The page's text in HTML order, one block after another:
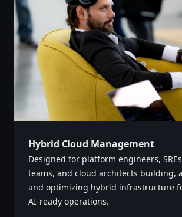
Hybrid Cloud Management
Designed for platform engineers,
teams, and cloud architects building,
and optimizing hybrid infrastructure
AI-ready operations. ‌‍​‍​‍‌‍‌​‍‌‍‍‌‌‍‌‌‍‍‌‌‍‍​‍​‍​‍‍​‍​‍‌‍‌​‌‍​‌‌‌​‌‍‌‍​‌‍‌‌​​‍‍‌‍​‌‍‌‍‌​‍​‍​‍​​‍​‍‌‍‍​‌​‍‌‍‌‌‌‍‌‍​‍​‍​‍‍​‍​‍‌‍‍​‌‌​‌‌​‌​​‌​​‍‍​‍​‍‌‍‍​‌‍​‌‌​‌‍‍​‌‍‍‌‌‍​‌‍‌​‍‌​​​‍‍‌‍​‌‌‍‌​‌‍‌‌‍‍‌‌‍‍​‍‍‌‍‌​‌‍​‌‌‌​‌‍‌‍​‌‍‌‌​​‍‍‌‍​‌‍‌‍‌​‍‌‍‌‌‌‍‌​‌‍‍‌‌‌​‌‍‌​‍​‍‌‍‍‌‌‌​‌‍‌‌‌‍‌‌‌‌‌​‌‍‌‌​​‌‍‌‌‌​​‍‌‌‌‍‌‌‌‌​‌‌‍‌‌‌‍‍‌​​‌‍‍​‌‌‌​​​‌​‌‍‌​‍‍‌‍​​‍‌‌​‍‌​​‌‌‌‌‍‌‌‌​​‌‌‌​​‍​‌‌​‍‌‍‍‌‌‌​‌‍‌‌‌‍‌‌​​‍‌‍​‌‍‌​‌​​‍​‌​‍‌‌‍​‌‌‌‌​‌​‌‌‌​‍‌‌‌​‌‌​‌‌​‍‍‌‌​‌​‌​‌‍​‌‌​‌‌‍​‌​‌​​​‌‌‍‍‌‍‌​‍‌‍‌‌‌‍‌​‌‍‍‌‌‌​​‍​‌‍‌‍‌‍‍‌‌‍‌‌‌‍​‌‍‌​‌‌​​‌‍​‌‌‌​‌‍‍​​‌‌‍​‌‍‌‍‍‌‌​‌‍‌‌‌‍‍‌‌​​‍‍​‌‌​‍‍‌‍‌‌‌‍‌​‌‍‍‌‌‌​‌‍‌​‍‌‍‍‌‌‍​‌‌‍​‌‌‌‍​‍‌‍​‌‍‌‍​‌‍‍‌​​‍‍​​​​‍‍‌‍‌​‌‍‌‌‌​‌‍​‌​‍‌‍‍‌‌​​‌‌​‌‍‍‌‌‍‌‍‍​‍​‍‌‌